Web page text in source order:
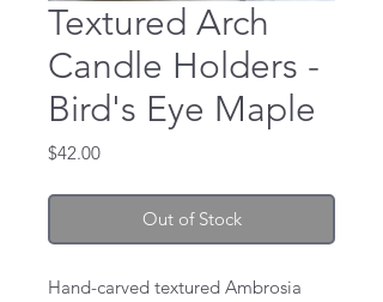
Textured Arch
Candle Holders -
Bird's Eye Maple
$42.00Price
Out of Stock
Hand-carved textured Ambrosia